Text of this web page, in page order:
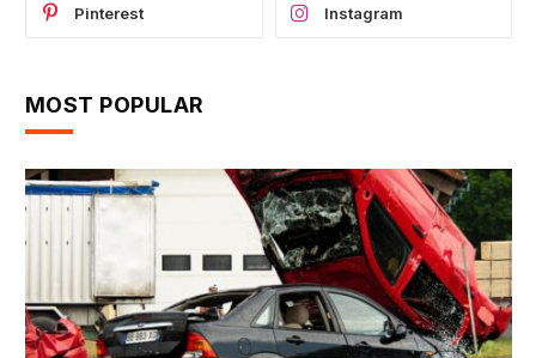
Pinterest Instagram
MOST POPULAR